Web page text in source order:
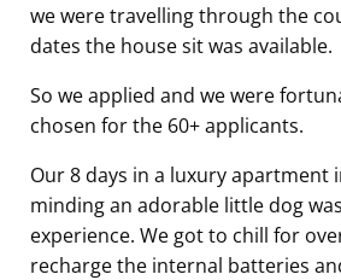
we were travelling through the
dates the house sit was available.
So we applied and we were
chosen for the 60+ applicants.
Our 8 days in a luxury apartment
minding an adorable little dog
experience. We got to chill for
recharge the internal batteries